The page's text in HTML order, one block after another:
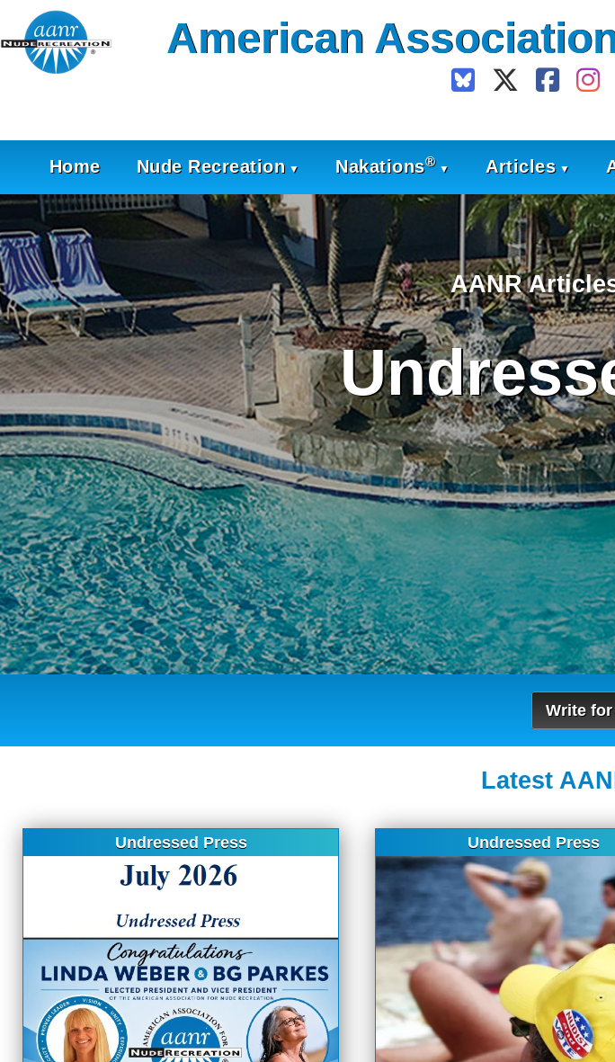
to
content
American
Home Nude Recreation Nakations® Articles
AANR
Write for
Latest
Undressed Press Undressed Press